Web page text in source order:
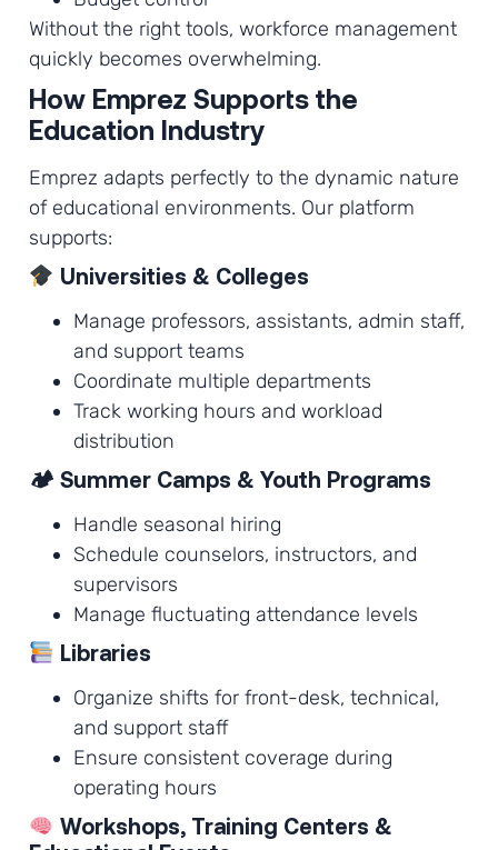
Without the right tools, workforce management
quickly becomes overwhelming.
How Emprez Supports the
Education Industry
Emprez adapts perfectly to the dynamic nature
of educational environments. Our platform
supports:
Universities & Colleges
Manage professors, assistants, admin staff,
and support teams
Coordinate multiple departments
Track working hours and workload
distribution
🏕 Summer Camps & Youth Programs
Handle seasonal hiring
Schedule counselors, instructors, and
supervisors
Manage fluctuating attendance levels
Libraries
Organize shifts for front-desk, technical,
and support staff
Ensure consistent coverage during
operating hours
Workshops, Training Centers &